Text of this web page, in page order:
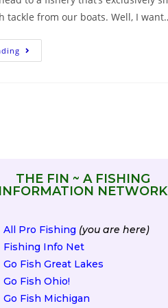
tackle from our boats. Well, I
THE FIN ~ A FISHING
INFORMATION NETWORK
All Pro Fishing (you are here)
Fishing Info Net
Go Fish Great Lakes
Go Fish Ohio!
Go Fish Michigan